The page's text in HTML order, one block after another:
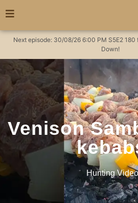
Next episode: 30/08/26 6:00 PM S5E2 180
Down!
Venison
Hunting